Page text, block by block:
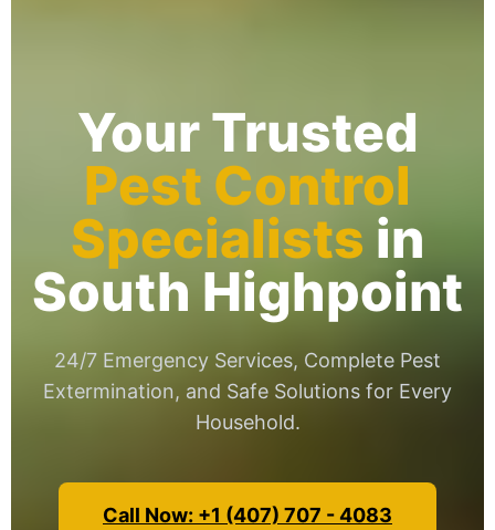
Your Trusted
Pest Control
Specialists in
South Highpoint
24/7 Emergency Services, Complete Pest
Extermination, and Safe Solutions for Every
Household.
Call Now: +1 (407) 707 - 4083